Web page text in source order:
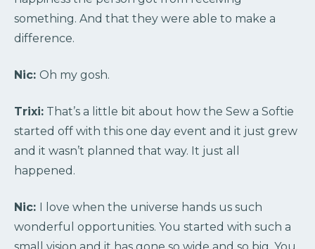
something. And that they were able to make a
difference.
Nic: Oh my gosh.
Trixi: That’s a little bit about how the Sew a Softie
started off with this one day event and it just grew
and it wasn’t planned that way. It just all
happened.
Nic: I love when the universe hands us such
wonderful opportunities. You started with such a
small vision and it has gone so wide and so big. You